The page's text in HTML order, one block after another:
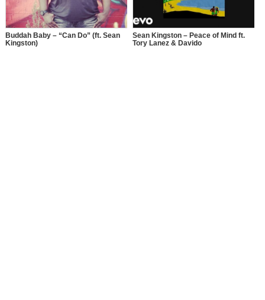
Buddah Baby – “Can Do” (ft. Sean
Kingston)
Sean Kingston – Peace of Mind ft.
Tory Lanez & Davido